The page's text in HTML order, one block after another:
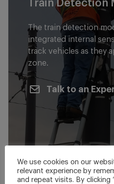
Train Detection
The train detection
integrated internal
track vehicles as they
zone.
Talk to an
We use cookies on our
relevant experience by
and repeat visits. By clicking